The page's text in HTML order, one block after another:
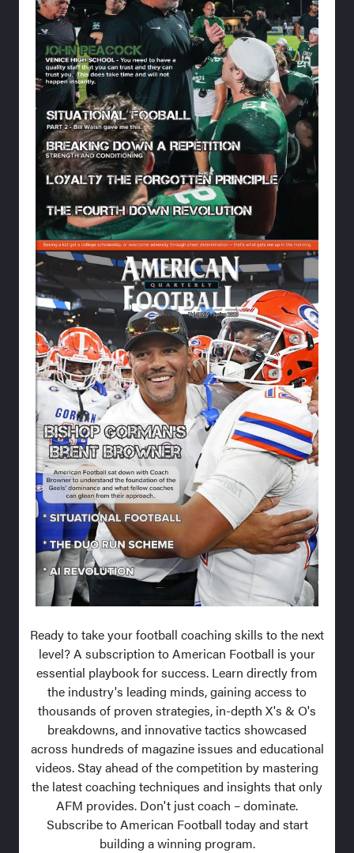
Ready to take your football coaching skills to the next
level? A subscription to American Football is your
essential playbook for success. Learn directly from
the industry's leading minds, gaining access to
thousands of proven strategies, in-depth X's & O's
breakdowns, and innovative tactics showcased
across hundreds of magazine issues and educational
videos. Stay ahead of the competition by mastering
the latest coaching techniques and insights that only
AFM provides. Don't just coach – dominate.
Subscribe to American Football today and start
building a winning program.